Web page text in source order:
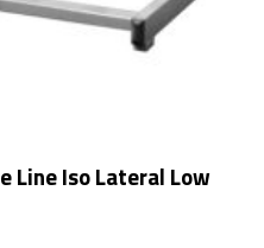
Line Iso Lateral Low